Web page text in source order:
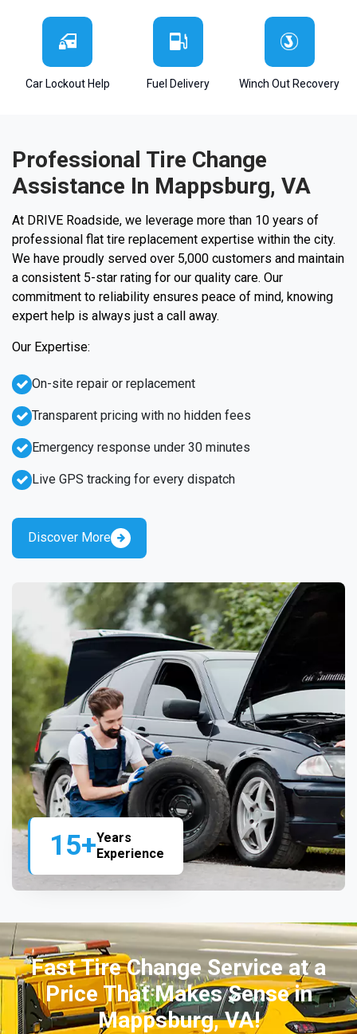
Car Lockout Help Fuel Delivery Winch Out Recovery
15+Years
Experience
Professional Tire Change
Assistance In Mappsburg, VA
At DRIVE Roadside, we leverage more than 10 years of
professional flat tire replacement expertise within the city.
We have proudly served over 5,000 customers and maintain
a consistent 5-star rating for our quality care. Our
commitment to reliability ensures peace of mind, knowing
expert help is always just a call away.
Our Expertise:
Emergency response under 30 minutes
Live GPS tracking for every dispatch
On-site repair or replacement
Transparent pricing with no hidden fees
Discover More
Fast Tire Change Service at a
Price That Makes Sense in
Mappsburg, VA!